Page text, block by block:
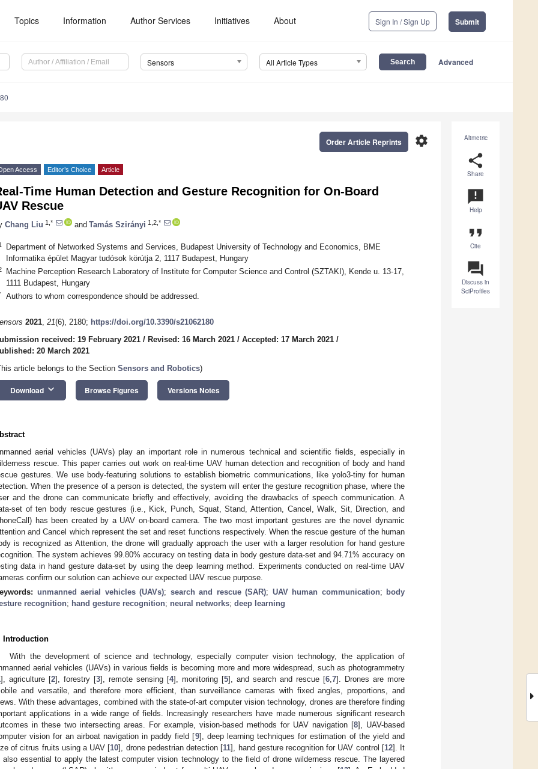
Topics Information Author Services Initiatives About Sign In / Sign Up Submit
Sensors All Article Types Advanced
Altmetric
share
Share
announcement
Help
format_quote
Cite
question_answer
Discuss in
SciProfiles
settings
Order Article Reprints
Access Editor’s Choice Article
Time Human Detection and Gesture Recognition for On-Board
Rescue
Chang Liu 1,* and Tamás Szirányi 1,2,*
Department of Networked Systems and Services, Budapest University of Technology and Economics, BME
Informatika épület Magyar tudósok körútja 2, 1117 Budapest, Hungary
Machine Perception Research Laboratory of Institute for Computer Science and Control (SZTAKI), Kende u. 13-17,
1111 Budapest, Hungary
Authors to whom correspondence should be addressed.
2021, 21(6), 2180; https://doi.org/10.3390/s21062180
received: 19 February 2021 / Revised: 16 March 2021 / Accepted: 17 March 2021 /
20 March 2021
article belongs to the Section Sensors and Robotics)
Download keyboard_arrow_down Browse Figures Versions Notes
aerial vehicles (UAVs) play an important role in numerous technical and scientific fields, especially in
rescue. This paper carries out work on real-time UAV human detection and recognition of body and hand
gestures. We use body-featuring solutions to establish biometric communications, like yolo3-tiny for human
When the presence of a person is detected, the system will enter the gesture recognition phase, where the
and the drone can communicate briefly and effectively, avoiding the drawbacks of speech communication. A
set of ten body rescue gestures (i.e., Kick, Punch, Squat, Stand, Attention, Cancel, Walk, Sit, Direction, and
has been created by a UAV on-board camera. The two most important gestures are the novel dynamic
and Cancel which represent the set and reset functions respectively. When the rescue gesture of the human
is recognized as Attention, the drone will gradually approach the user with a larger resolution for hand gesture
The system achieves 99.80% accuracy on testing data in body gesture data-set and 94.71% accuracy on
data in hand gesture data-set by using the deep learning method. Experiments conducted on real-time UAV
confirm our solution can achieve our expected UAV rescue purpose.
unmanned aerial vehicles (UAVs); search and rescue (SAR); UAV human communication; body
recognition; hand gesture recognition; neural networks; deep learning
Introduction
With the development of science and technology, especially computer vision technology, the application of
aerial vehicles (UAVs) in various fields is becoming more and more widespread, such as photogrammetry
], agriculture [2], forestry [3], remote sensing [4], monitoring [5], and search and rescue [6 7]. Drones are more
and versatile, and therefore more efficient, than surveillance cameras with fixed angles, proportions, and
With these advantages, combined with the state-of-art computer vision technology, drones are therefore finding
applications in a wide range of fields. Increasingly researchers have made numerous significant research
in these two intersecting areas. For example, vision-based methods for UAV navigation [8], UAV-based
vision for an airboat navigation in paddy field [9], deep learning techniques for estimation of the yield and
of citrus fruits using a UAV [10], drone pedestrian detection [11], hand gesture recognition for UAV control [12]. It
also essential to apply the latest computer vision technology to the field of drone wilderness rescue. The layered